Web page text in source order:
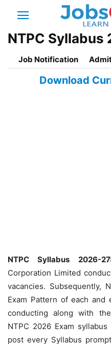
NTPC Syllabus
Job Notification
Download
NTPC Syllabus 2026-
Corporation Limited
vacancies. Subsequently,
Exam Pattern of each
conducting along with
NTPC 2026 Exam
post every Syllabus